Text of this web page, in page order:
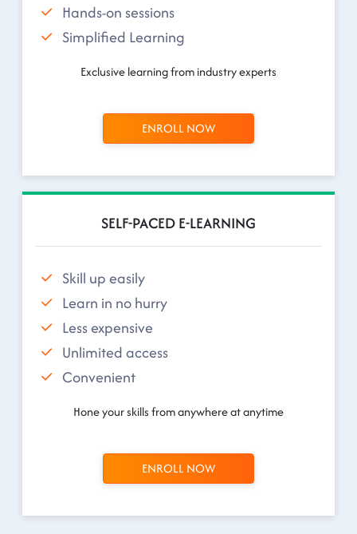
Hands-on sessions
Simplified Learning
Exclusive learning from industry experts
ENROLL NOW
SELF-PACED E-LEARNING
Skill up easily
Learn in no hurry
Less expensive
Unlimited access
Convenient
Hone your skills from anywhere at anytime
ENROLL NOW